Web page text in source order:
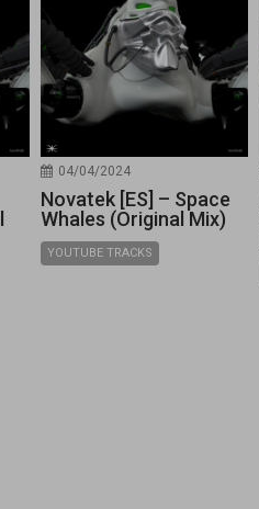
04/04/2024
Novatek [ES] – Space
Whales (Original Mix)
YOUTUBE TRACKS